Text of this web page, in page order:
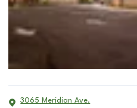
3065 Meridian Ave.